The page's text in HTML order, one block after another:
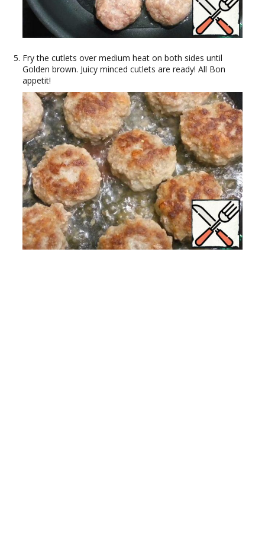
Fry the cutlets over medium heat on both sides until
Golden brown. Juicy minced cutlets are ready! All Bon
appetit!